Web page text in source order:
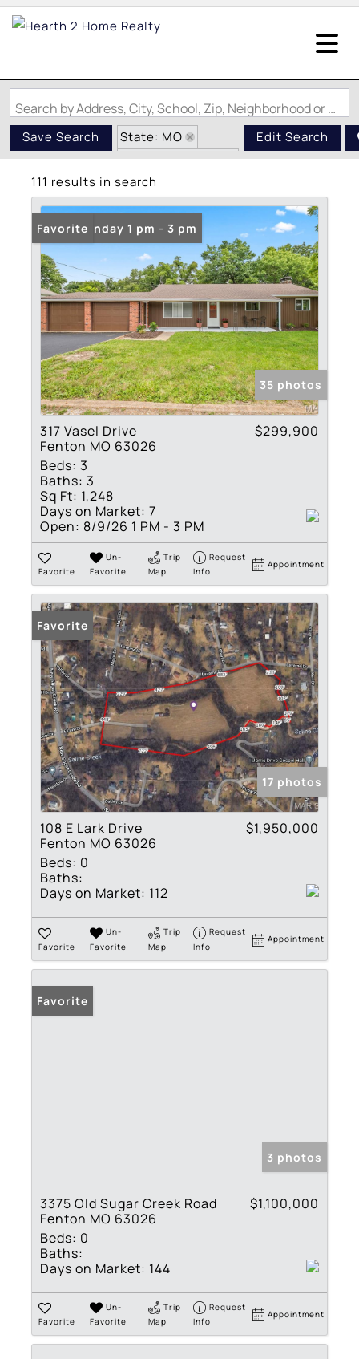
Search by Address, City, School, Zip, Neighborhood or #MLS
Save Search
State: MO
Zip Code: 63026
Edit Search
111 results in search
Open: Sunday 1 pm - 3 pm
Favorite
35 photos
317 Vasel Drive
Fenton MO 63026
$299,900
Beds: 3
Baths: 3
Sq Ft: 1,248
Days on Market: 7
Open: 8/9/26 1 PM - 3 PM
Favorite
Un-
Favorite
Trip
Map
Request
Info
Appointment
Favorite
17 photos
108 E Lark Drive
Fenton MO 63026
$1,950,000
Beds: 0
Baths:
Days on Market: 112
Favorite
Un-
Favorite
Trip
Map
Request
Info
Appointment
Favorite
3 photos
3375 Old Sugar Creek Road
Fenton MO 63026
$1,100,000
Beds: 0
Baths:
Days on Market: 144
Favorite
Un-
Favorite
Trip
Map
Request
Info
Appointment